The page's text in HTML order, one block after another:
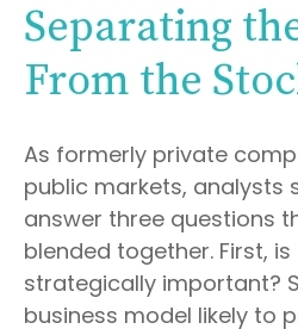
Separating
From the
As formerly private
public markets, analysts
answer three questions
blended together. First,
strategically important?
business model likely to